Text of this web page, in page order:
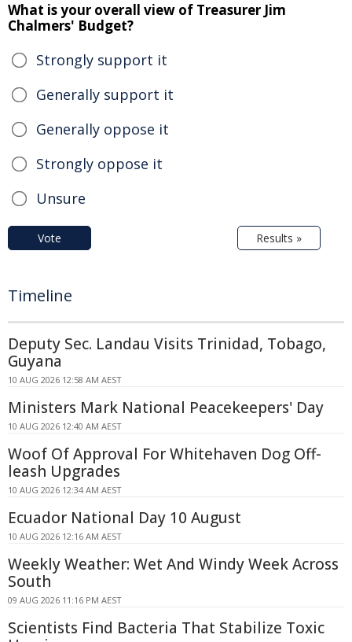
What is your overall view of Treasurer Jim
Chalmers' Budget?
Strongly support it
Generally support it
Generally oppose it
Strongly oppose it
Unsure
Vote Results »
Timeline
Deputy Sec. Landau Visits Trinidad, Tobago,
Guyana
10 AUG 2026 12:58 AM AEST
Ministers Mark National Peacekeepers' Day
10 AUG 2026 12:40 AM AEST
Woof Of Approval For Whitehaven Dog Off-
leash Upgrades
10 AUG 2026 12:34 AM AEST
Ecuador National Day 10 August
10 AUG 2026 12:16 AM AEST
Weekly Weather: Wet And Windy Week Across
South
09 AUG 2026 11:16 PM AEST
Scientists Find Bacteria That Stabilize Toxic